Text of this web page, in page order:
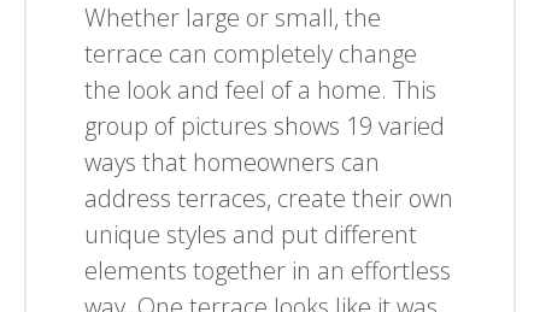
Whether large or small, the
terrace can completely change
the look and feel of a home. This
group of pictures shows 19 varied
ways that homeowners can
address terraces, create their own
unique styles and put different
elements together in an effortless